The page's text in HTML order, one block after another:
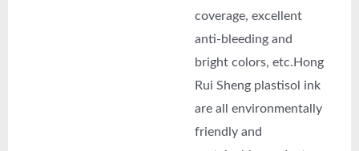
coverage, excellent
anti-bleeding and
bright colors, etc.Hong
Rui Sheng plastisol ink
are all environmentally
friendly and